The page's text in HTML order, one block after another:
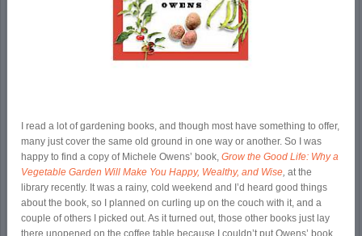
I read a lot of gardening books, and though most have something to offer,
many just cover the same old ground in one way or another. So I was
happy to find a copy of Michele Owens’ book,Grow the Good Life: Why a
Vegetable Garden Will Make You Happy, Wealthy, and Wise,at the
library recently. It was a rainy, cold weekend and I’d heard good things
about the book, so I planned on curling up on the couch with it, and a
couple of others I picked out. As it turned out, those other books just lay
there unopened on the coffee table because I couldn’t put Owens’ book